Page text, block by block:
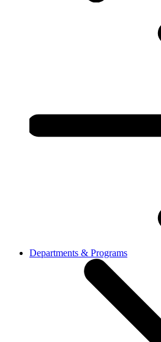
Departments & Programs